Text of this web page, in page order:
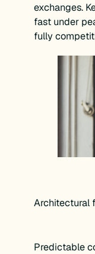
exchanges.
fast under
fully
Architectural
Predictable